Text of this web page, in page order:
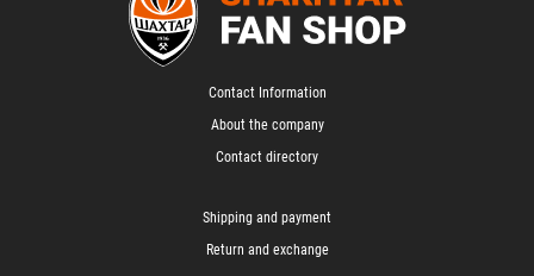
Contact Information
About the company
Contact directory
Shipping and payment
Return and exchange